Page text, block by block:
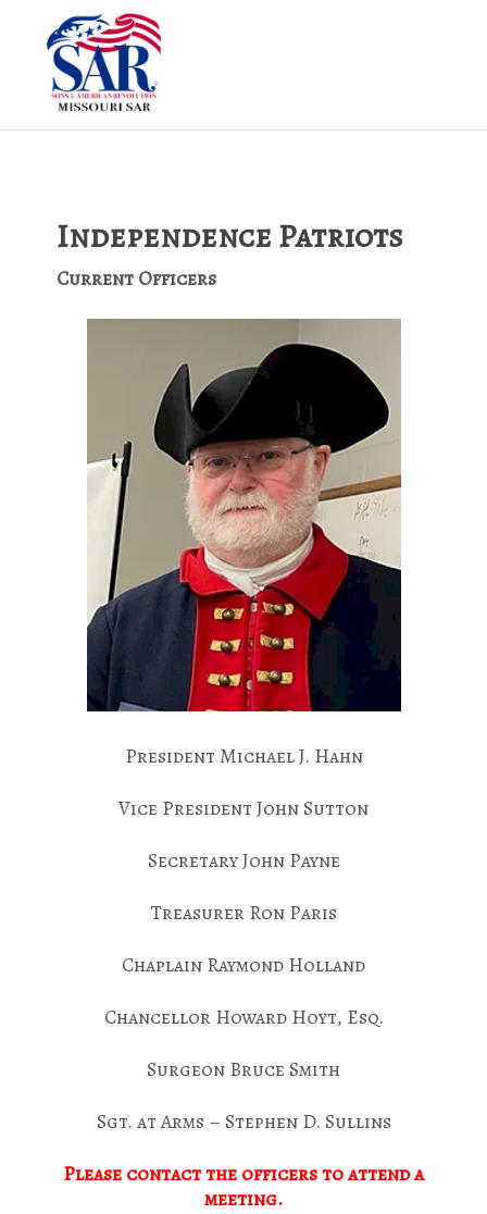
Independence Patriots
Current Officers
President Michael J. Hahn
Vice President John Sutton
Secretary John Payne
Treasurer Ron Paris
Chaplain Raymond Holland
Chancellor Howard Hoyt, Esq.
Surgeon Bruce Smith
Sgt. at Arms – Stephen D. Sullins
Please contact the officers to attend a
meeting.